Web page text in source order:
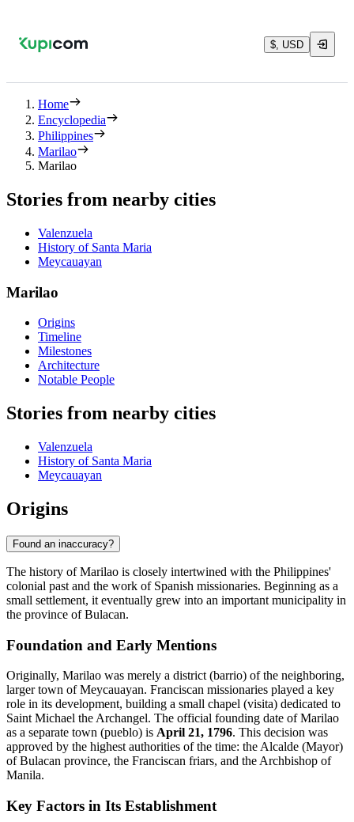
$, USD
Home
Encyclopedia
Philippines
Marilao
Marilao
Stories from nearby cities
Valenzuela
History of Santa Maria
Meycauayan
Marilao
Origins
Timeline
Milestones
Architecture
Notable People
Stories from nearby cities
Valenzuela
History of Santa Maria
Meycauayan
Origins
Found an inaccuracy?
The history of Marilao is closely intertwined with the Philippines'
colonial past and the work of Spanish missionaries. Beginning as a
small settlement, it eventually grew into an important municipality in
the province of Bulacan.
Foundation and Early Mentions
Originally, Marilao was merely a district (barrio) of the neighboring,
larger town of Meycauayan. Franciscan missionaries played a key
role in its development, building a small chapel (visita) dedicated to
Saint Michael the Archangel. The official founding date of Marilao
as a separate town (pueblo) is April 21, 1796. This decision was
approved by the highest authorities of the time: the Alcalde (Mayor)
of Bulacan province, the Franciscan friars, and the Archbishop of
Manila.
Key Factors in Its Establishment